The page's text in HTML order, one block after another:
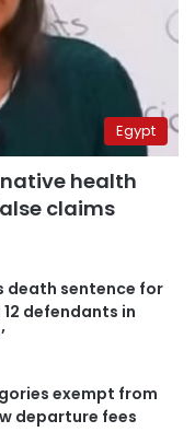
Egypt
health
claims
death sentence for
defendants in
exempt from
departure fees